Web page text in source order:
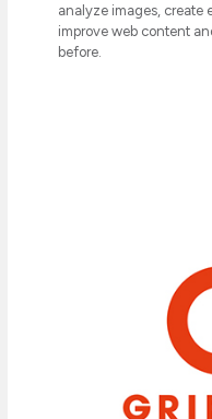
analyze images, create
improve web content
before.